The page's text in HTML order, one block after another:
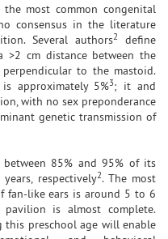
most common congenital
consensus in the literature
Several authors2
define
>2 cm distance between the
to the mastoid.
approximately 5%3; it and
with no sex preponderance
genetic transmission of
between 85% and 95% of its
respectively2. The most
fan-like ears is around 5 to 6
is almost complete.
preschool age will enable